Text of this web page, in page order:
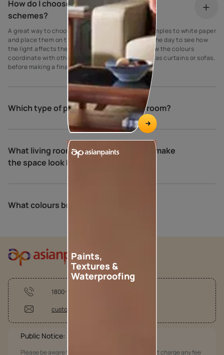
How do I choose my living room colour
schemes?
A great way to choose paint colours is to apply samples to white paper
and place them on the walls at different times of the day to see how
the light affects the shade. Be sure to also see how the colours
coordinate with other elements in the room, such as curtains or sofas,
before making a final decision.
Which type of paint is best for living room?
What living room colour combinations make
the space look bigger and brighter?
What colours brighten a living room?
1800-209-5678
customercare@asianpaints.com
Public Notice:
Please be aware that Asian Paints Limited does not charge any fee
Paints,
Textures &
Waterproofing